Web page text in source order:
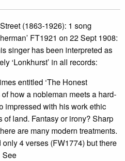
(1863-1926): 1 song
FT1921 on 22 Sept 1908:
singer has been interpreted as
‘Lonkhurst’ in all records:
entitled ‘The Honest
how a nobleman meets a hard-
impressed with his work ethic
of land. Fantasy or irony? Sharp
are many modern treatments.
4 verses (FW1774) but there
See